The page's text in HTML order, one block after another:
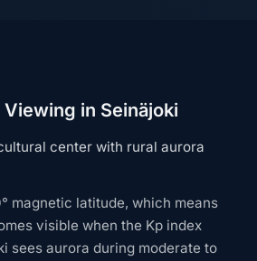
in Seinäjoki
center with rural aurora
magnetic latitude, which means
visible when the Kp index
sees aurora during moderate to